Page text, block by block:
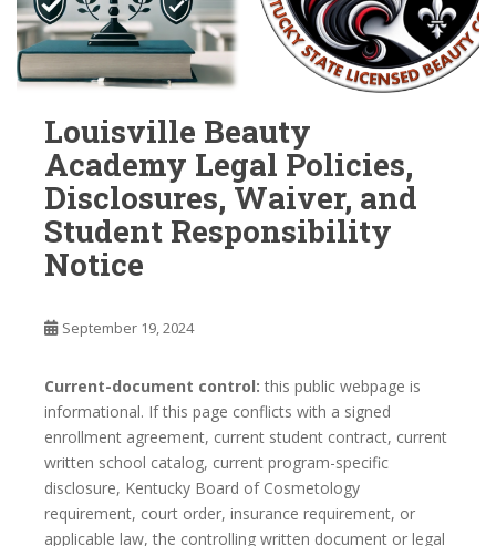
Louisville Beauty
Academy Legal Policies,
Disclosures, Waiver, and
Student Responsibility
Notice
September 19, 2024
Current-document control: this public webpage is
informational. If this page conflicts with a signed
enrollment agreement, current student contract, current
written school catalog, current program-specific
disclosure, Kentucky Board of Cosmetology
requirement, court order, insurance requirement, or
applicable law, the controlling written document or legal